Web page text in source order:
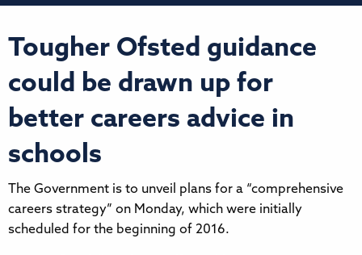
Tougher Ofsted guidance
could be drawn up for
better careers advice in
schools
The Government is to unveil plans for a “comprehensive
careers strategy” on Monday, which were initially
scheduled for the beginning of 2016.